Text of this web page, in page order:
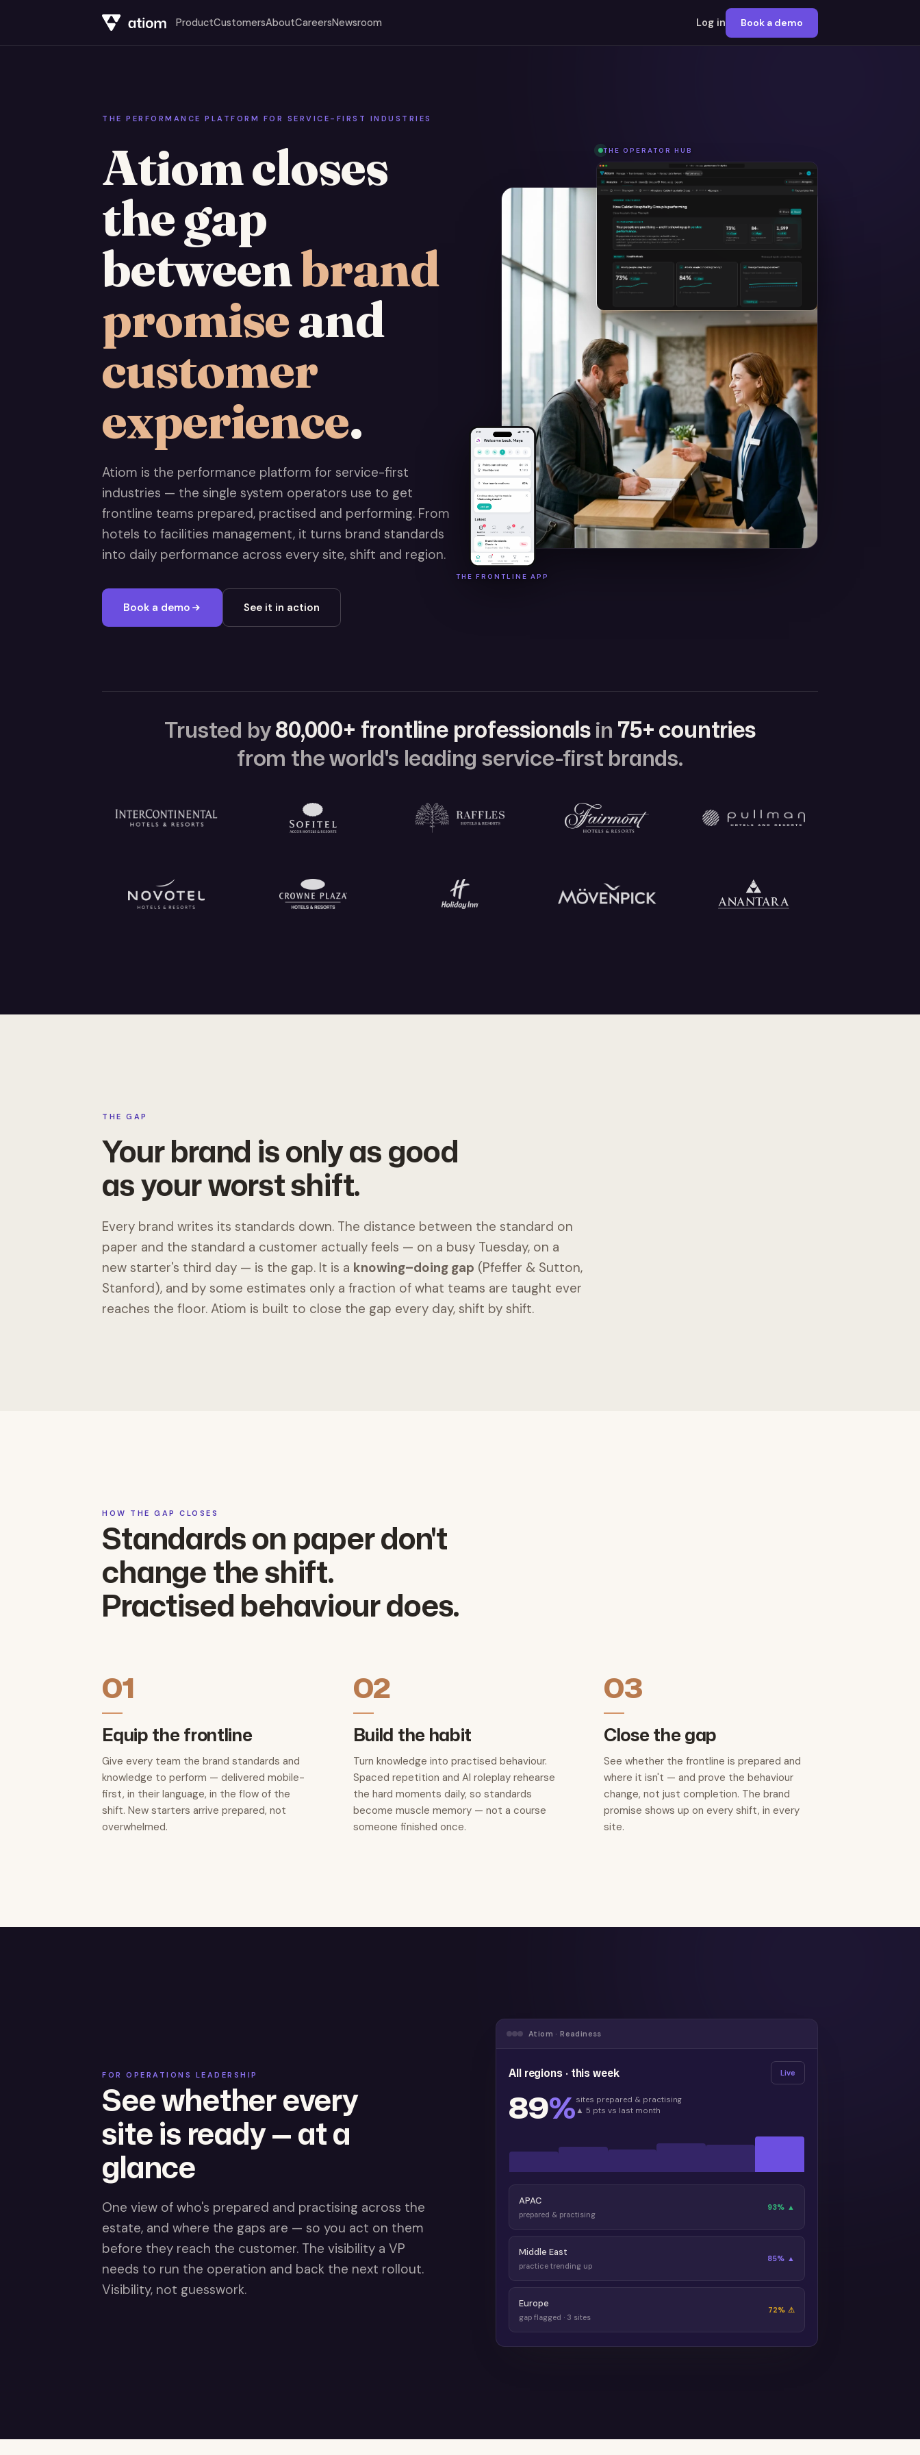
ProductCustomersAboutCareersNewsroom Log in Book a demo
THE PERFORMANCE PLATFORM FOR SERVICE-FIRST INDUSTRIES
Atiom closes
the gap
betweenbrand
promiseand
customer
experience.
Atiom is the performance platform for service-first
industries — the single system operators use to get
frontline teams prepared, practised and performing. From
hotels to facilities management, it turns brand standards
into daily performance across every site, shift and region.
Book a demo See it in action
THE OPERATOR HUB
THE FRONTLINE APP
Trusted by80,000+ frontline professionalsin 75+ countries
from the world's leading service-first brands.
THE GAP
Your brand is only as good
as your worst shift.
Every brand writes its standards down. The distance between the standard on
paper and the standard a customer actually feels — on a busy Tuesday, on a
new starter's third day — is the gap. It is a knowing–doing gap (Pfeffer & Sutton,
Stanford), and by some estimates only a fraction of what teams are taught ever
reaches the floor. Atiom is built to close the gap every day, shift by shift.
HOW THE GAP CLOSES
Standards on paper don't
change the shift.
Practised behaviour does.
01
Equip the frontline
Give every team the brand standards and
knowledge to perform — delivered mobile-
first, in their language, in the flow of the
shift. New starters arrive prepared, not
overwhelmed.
02
Build the habit
Turn knowledge into practised behaviour.
Spaced repetition and AI roleplay rehearse
the hard moments daily, so standards
become muscle memory — not a course
someone finished once.
03
Close the gap
See whether the frontline is prepared and
where it isn't — and prove the behaviour
change, not just completion. The brand
promise shows up on every shift, in every
site.
FOR OPERATIONS LEADERSHIP
See whether every
site is ready — at a
glance
One view of who's prepared and practising across the
estate, and where the gaps are — so you act on them
before they reach the customer. The visibility a VP
needs to run the operation and back the next rollout.
Visibility, not guesswork.
Atiom · Readiness
All regions · this week Live
89%sites prepared & practising
▲ 5 pts vs last month
APAC
prepared & practising
93% ▲
Middle East
practice trending up
85% ▲
Europe
gap flagged · 3 sites
72% ⚠